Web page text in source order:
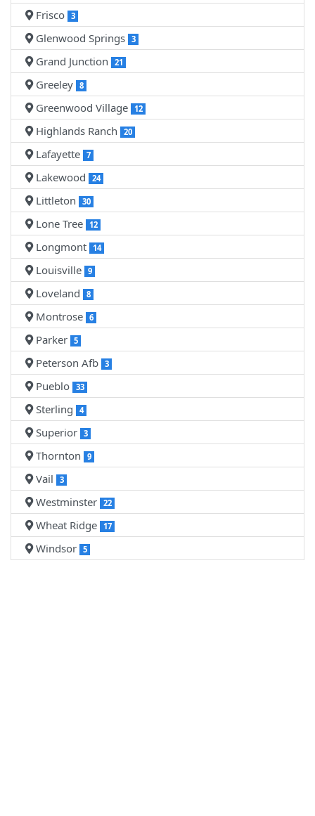
Frisco 3
Glenwood Springs 3
Grand Junction 21
Greeley 8
Greenwood Village 12
Highlands Ranch 20
Lafayette 7
Lakewood 24
Littleton 30
Lone Tree 12
Longmont 14
Louisville 9
Loveland 8
Montrose 6
Parker 5
Peterson Afb 3
Pueblo 33
Sterling 4
Superior 3
Thornton 9
Vail 3
Westminster 22
Wheat Ridge 17
Windsor 5